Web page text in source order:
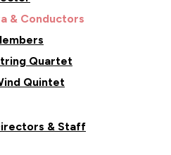
& Conductors
Quartet
Quintet
& Staff